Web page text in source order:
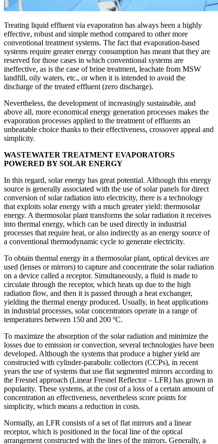
Treating liquid effluent via evaporation has always been a highly
effective, robust and simple method compared to other more
conventional treatment systems. The fact that evaporation-based
systems require greater energy consumption has meant that they are
reserved for those cases in which conventional systems are
ineffective, as is the case of brine treatment, leachate from MSW
landfill, oily waters, etc., or when it is intended to avoid the
discharge of the treated effluent (zero discharge).
Nevertheless, the development of increasingly sustainable, and
above all, more economical energy generation processes makes the
evaporation processes applied to the treatment of effluents an
unbeatable choice thanks to their effectiveness, crossover appeal and
simplicity.
WASTEWATER TREATMENT EVAPORATORS
POWERED BY SOLAR ENERGY
In this regard, solar energy has great potential. Although this energy
source is generally associated with the use of solar panels for direct
conversion of solar radiation into electricity, there is a technology
that exploits solar energy with a much greater yield: thermosolar
energy. A thermosolar plant transforms the solar radiation it receives
into thermal energy, which can be used directly in industrial
processes that require heat, or also indirectly as an energy source of
a conventional thermodynamic cycle to generate electricity.
To obtain thermal energy in a thermosolar plant, optical devices are
used (lenses or mirrors) to capture and concentrate the solar radiation
on a device called a receptor. Simultaneously, a fluid is made to
circulate through the receptor, which heats up due to the high
radiation flow, and then it is passed through a heat exchanger,
yielding the thermal energy produced. Usually, in heat applications
in industrial processes, solar concentrators operate in a range of
temperatures between 150 and 200 ºC.
To maximize the absorption of the solar radiation and minimize the
losses due to emission or convection, several technologies have been
developed. Although the systems that produce a higher yield are
constructed with cylinder-parabolic collectors (CCPs), in recent
years the use of systems that use flat segmented mirrors according to
the Fresnel approach (Linear Fresnel Reflector – LFR) has grown in
popularity. These systems, at the cost of a loss of a certain amount of
concentration an effectiveness, nevertheless score points for
simplicity, which means a reduction in costs.
Normally, an LFR consists of a set of flat mirrors and a linear
receptor, which is positioned in the focal line of the optical
arrangement constructed with the lines of the mirrors. Generally, a